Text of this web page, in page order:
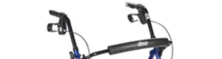
Medline Bariatric Extra Wide Folding Walker With
Wheels - 1 Each
optionsavailable
(29)